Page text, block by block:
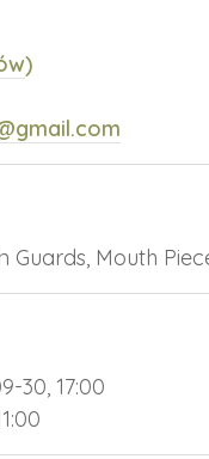
)
Guards, Mouth
30, 17:00